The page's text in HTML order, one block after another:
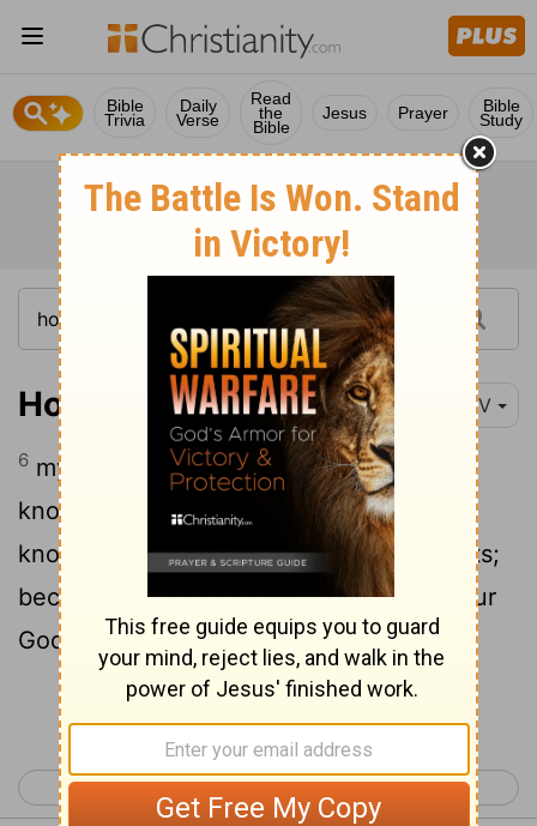
Bible
Trivia
Daily
Verse
Read
the
Bible
Jesus Prayer Bible
Study
Hosea 4:6 NIV
6 my people are destroyed from lack of
knowledge. "Because you have rejected
knowledge, I also reject you as my priests;
because you have ignored the law of your
God, I also will ignore your children.
< Hosea 3 Hosea 5 >